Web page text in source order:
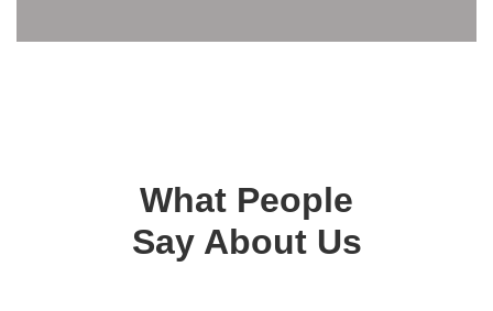
What People
Say About Us